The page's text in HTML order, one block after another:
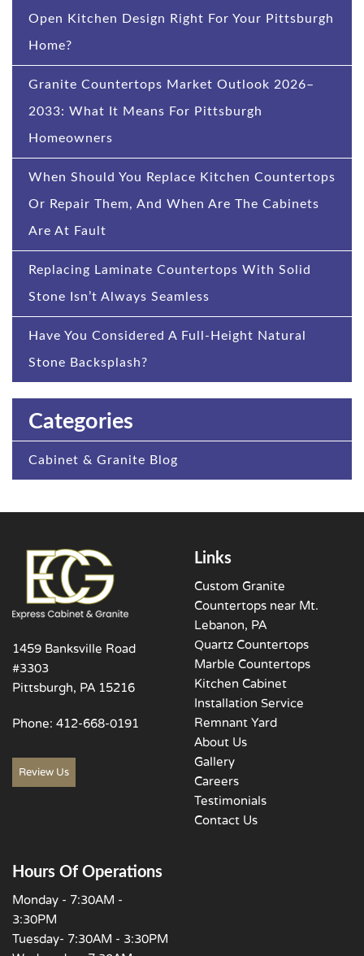
Open Kitchen Design Right For Your Pittsburgh
Home?
Granite Countertops Market Outlook 2026–
2033: What It Means For Pittsburgh
Homeowners
When Should You Replace Kitchen Countertops
Or Repair Them, And When Are The Cabinets
Are At Fault
Replacing Laminate Countertops With Solid
Stone Isn’t Always Seamless
Have You Considered A Full-Height Natural
Stone Backsplash?
Categories
Cabinet & Granite Blog
1459 Banksville Road
#3303
Pittsburgh, PA 15216
Phone: 412-668-0191
Review Us
Links
Custom Granite
Countertops near Mt.
Lebanon, PA
Quartz Countertops
Marble Countertops
Kitchen Cabinet
Installation Service
Remnant Yard
About Us
Gallery
Careers
Testimonials
Contact Us
Hours Of Operations
Monday - 7:30AM -
3:30PM
Tuesday- 7:30AM - 3:30PM